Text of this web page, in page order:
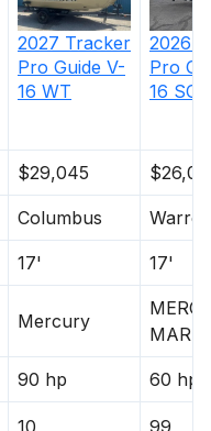
2027 Tracker
Pro Guide V-
16 WT
2026
Pro
16 SC
$29,045
Columbus Warren
17' 17'
Mercury
90 hp 60 hp